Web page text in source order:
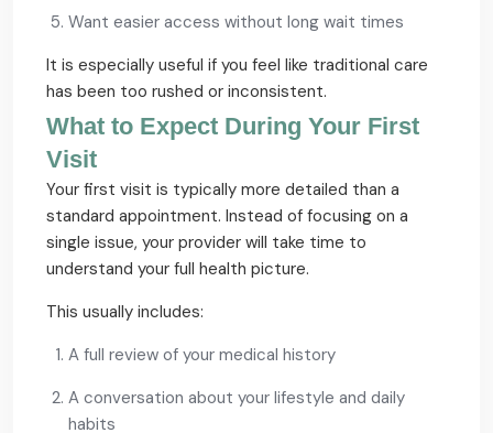
Want easier access without long wait times
It is especially useful if you feel like traditional care
has been too rushed or inconsistent.
What to Expect During Your First
Visit
Your first visit is typically more detailed than a
standard appointment. Instead of focusing on a
single issue, your provider will take time to
understand your full health picture.
This usually includes:
A full review of your medical history
A conversation about your lifestyle and daily
habits